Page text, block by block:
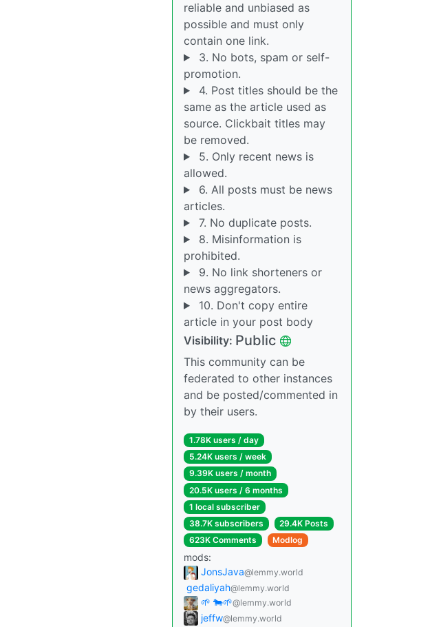
reliable and unbiased as
possible and must only
contain one link.
3. No bots, spam or self-
promotion.
4. Post titles should be the
same as the article used as
source. Clickbait titles may
be removed.
5. Only recent news is
allowed.
6. All posts must be news
articles.
7. No duplicate posts.
8. Misinformation is
prohibited.
9. No link shorteners or
news aggregators.
10. Don't copy entire
article in your post body
Visibility: Public
This community can be
federated to other instances
and be posted/commented in
by their users.
1.78K users / day
5.24K users / week
9.39K users / month
20.5K users / 6 months
1 local subscriber
38.7K subscribers
29.4K Posts
623K Comments
Modlog
mods:
JonsJava@lemmy.world
gedaliyah@lemmy.world
🌱 🐄🌱@lemmy.world
jeffw@lemmy.world